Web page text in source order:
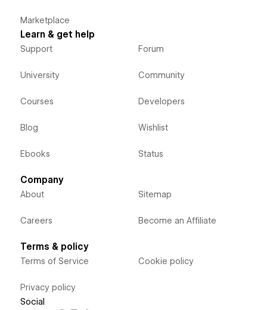
Marketplace
Learn & get help
Support
University
Courses
Blog
Ebooks
Forum
Community
Developers
Wishlist
Status
Company
About
Careers
Sitemap
Become an Affiliate
Terms & policy
Terms of Service
Privacy policy
Cookie policy
Social